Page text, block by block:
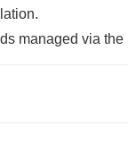
managed via the